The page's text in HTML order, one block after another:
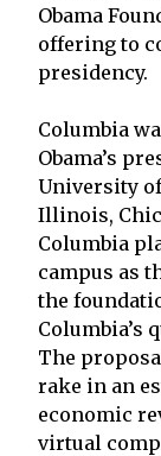
Obama
offering to
presidency.
Columbia
Obama’s
University
Illinois,
Columbia
campus as
the
Columbia’s
The
rake in an
economic
virtual